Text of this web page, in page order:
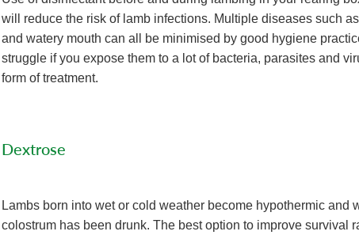
will reduce the risk of lamb infections. Multiple diseases such
and watery mouth can all be minimised by good hygiene
struggle if you expose them to a lot of bacteria, parasites and
form of treatment.
Dextrose
Lambs born into wet or cold weather become hypothermic and
colostrum has been drunk. The best option to improve survival